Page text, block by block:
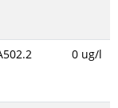
0 ug/l